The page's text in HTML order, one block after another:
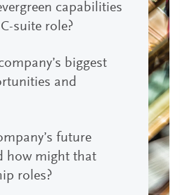
capabilities
suite role?
biggest
and
future
how might that
roles?